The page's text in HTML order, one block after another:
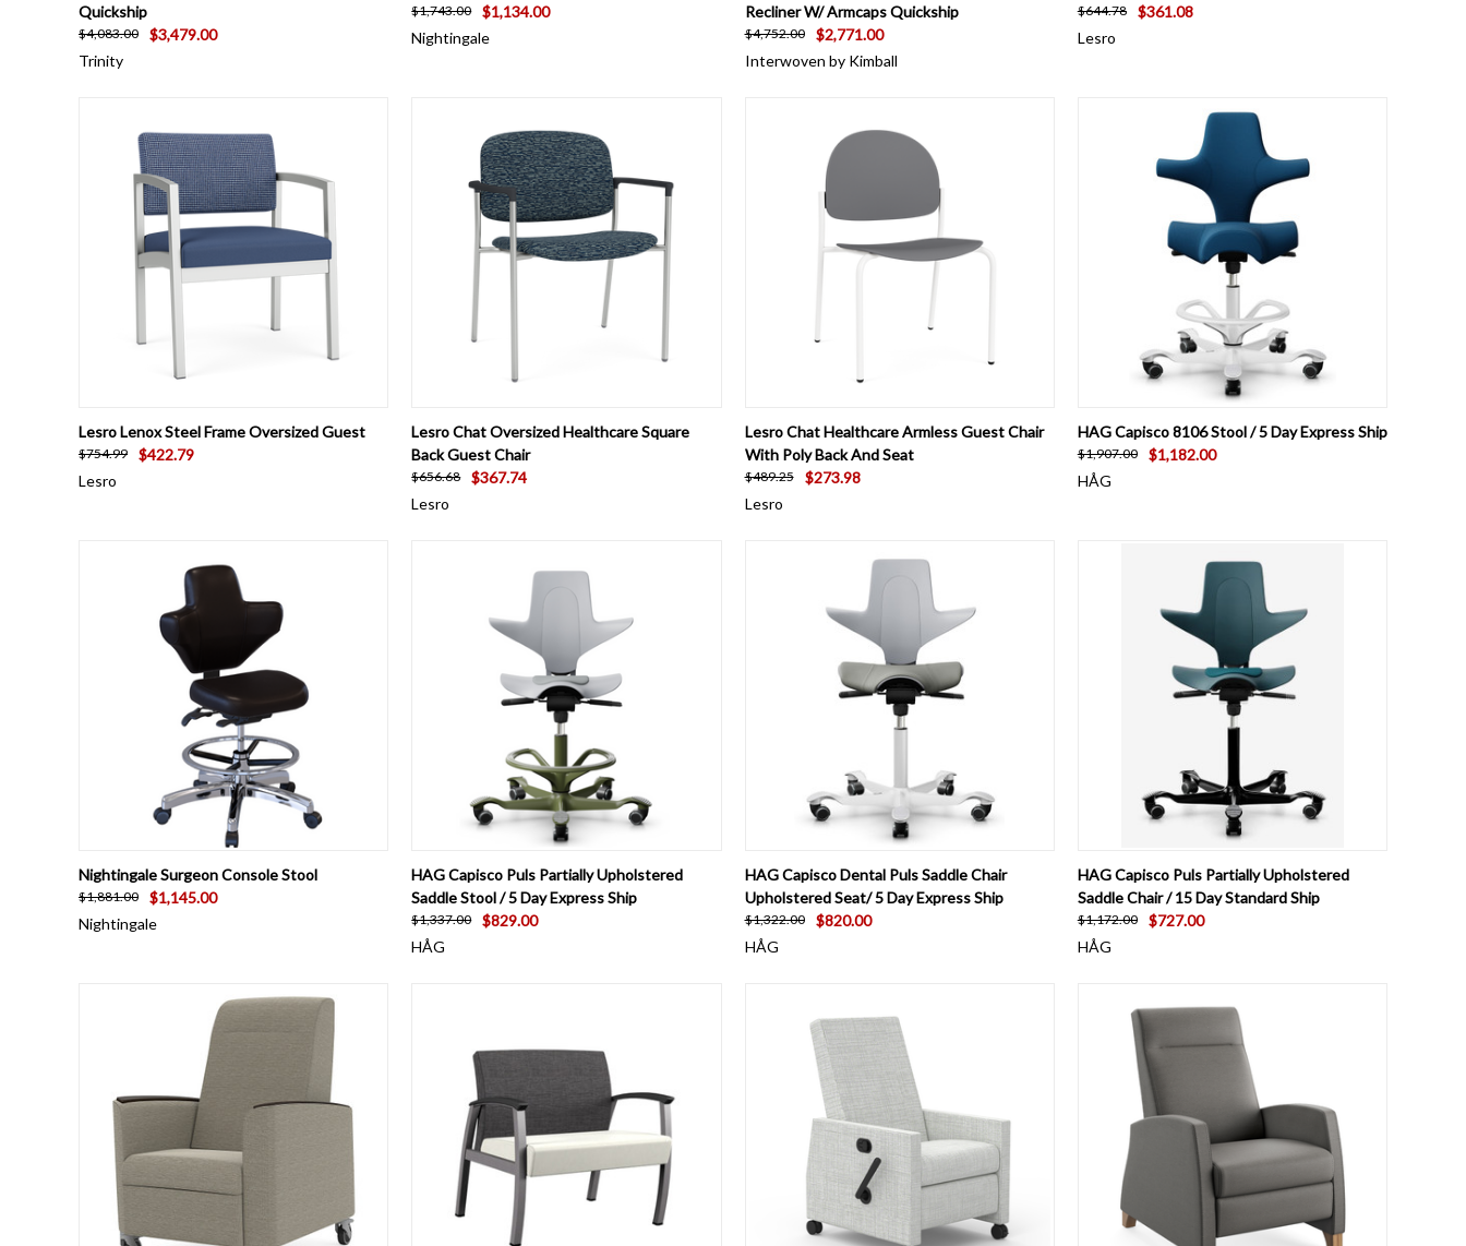
Quickship
$4,083.00
$3,479.00
Trinity
$1,743.00
$1,134.00
Nightingale
Recliner W/ Armcaps Quickship
$4,752.00
$2,771.00
Interwoven by Kimball
$644.78
$361.08
Lesro
QUICK VIEW VIEW OPTIONS
Lesro Lenox Steel Frame Oversized Guest
$754.99
$422.79
Lesro
QUICK VIEW VIEW OPTIONS
Lesro Chat Oversized Healthcare Square
Back Guest Chair
$656.68
$367.74
Lesro
QUICK VIEW VIEW OPTIONS
Lesro Chat Healthcare Armless Guest Chair
With Poly Back And Seat
$489.25
$273.98
Lesro
QUICK VIEW VIEW OPTIONS
HAG Capisco 8106 Stool / 5 Day Express Ship
$1,907.00
$1,182.00
HÅG
QUICK VIEW VIEW OPTIONS
Nightingale Surgeon Console Stool
$1,881.00
$1,145.00
Nightingale
QUICK VIEW VIEW OPTIONS
HAG Capisco Puls Partially Upholstered
Saddle Stool / 5 Day Express Ship
$1,337.00
$829.00
HÅG
QUICK VIEW VIEW OPTIONS
HAG Capisco Dental Puls Saddle Chair
Upholstered Seat/ 5 Day Express Ship
$1,322.00
$820.00
HÅG
QUICK VIEW VIEW OPTIONS
HAG Capisco Puls Partially Upholstered
Saddle Chair / 15 Day Standard Ship
$1,172.00
$727.00
HÅG